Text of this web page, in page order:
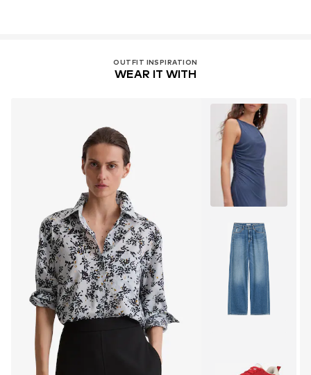
OUTFIT INSPIRATION
WEAR IT WITH